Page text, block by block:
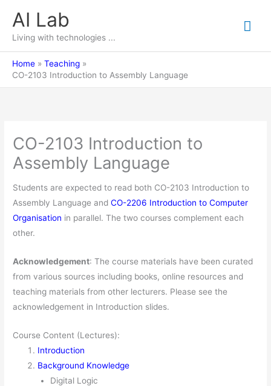
content
AI Lab
Living with technologies ...
Home
Teaching
CO-2103 Introduction to Assembly Language
CO-2103 Introduction to
Assembly Language
Students are expected to read both CO-2103 Introduction to
Assembly Language andCO-2206 Introduction to Computer
Organisation in parallel. The two courses complement each
other.
Acknowledgement: The course materials have been curated
from various sources including books, online resources and
teaching materials from other lecturers. Please see the
acknowledgement in Introduction slides.
Course Content (Lectures):
Introduction
Background Knowledge
Digital Logic